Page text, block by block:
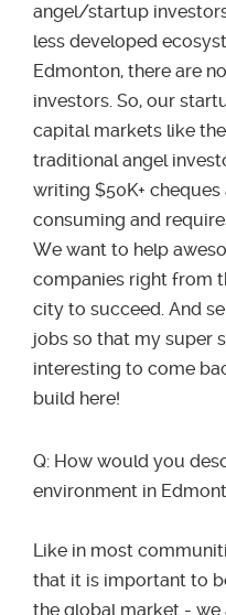
angel/startup
less developed
Edmonton, there are
investors. So, our
capital markets like
traditional angel
writing $50K+
consuming and
We want to help
companies right from
city to succeed. And
jobs so that my super
interesting to come
build here!
Q: How would you
environment in
Like in most
that it is important to
the global market -